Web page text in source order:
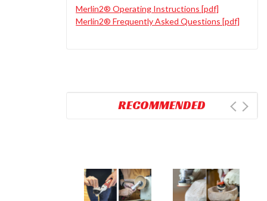
Merlin2® Operating Instructions [pdf]
Merlin2® Frequently Asked Questions [pdf]
RECOMMENDED